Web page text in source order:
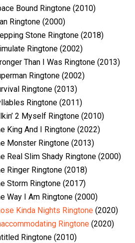
Bound Ringtone (2010)
Ringtone (2000)
Stone Ringtone (2018)
Ringtone (2002)
Than I Was Ringtone (2013)
Ringtone (2002)
Ringtone (2013)
Ringtone (2011)
2 Myself Ringtone (2010)
King And I Ringtone (2022)
Monster Ringtone (2013)
Real Slim Shady Ringtone (2000)
Ringer Ringtone (2018)
Storm Ringtone (2017)
Way I Am Ringtone (2000)
Kinda Nights Ringtone (2020)
Ringtone (2020)
Ringtone (2010)